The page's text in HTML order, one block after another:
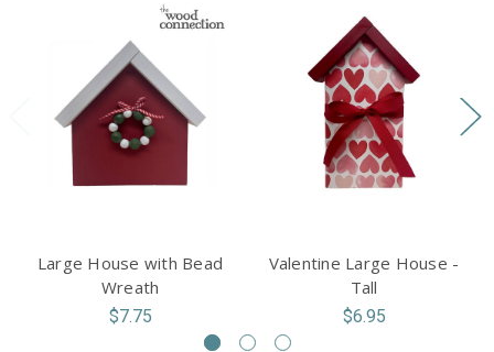
Large House with Bead
Wreath
$7.75
Valentine Large House -
Tall
$6.95